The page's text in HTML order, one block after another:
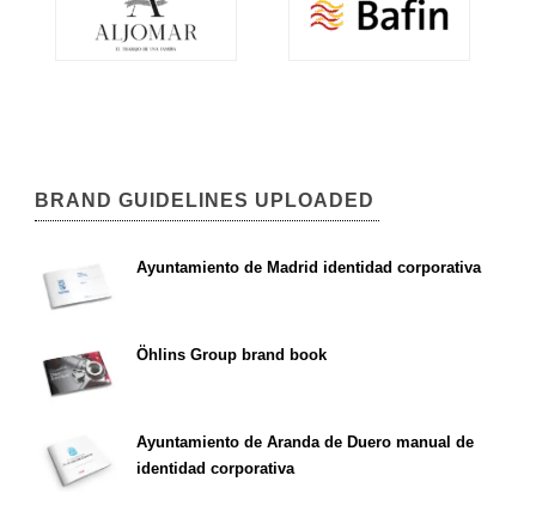
BRAND GUIDELINES UPLOADED
Ayuntamiento de Madrid identidad corporativa
Öhlins Group brand book
Ayuntamiento de Aranda de Duero manual de
identidad corporativa